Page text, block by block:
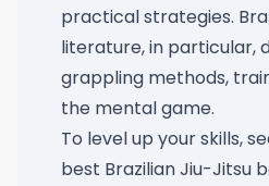
practical strategies.
literature, in particular,
grappling methods,
the mental game.
To level up your skills,
best Brazilian Jiu-Jitsu